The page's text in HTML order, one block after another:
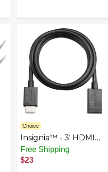
Ethernet Cables,
Identifies Supplied
Class 0-8 Power from
Ethernet PSE
Devices
Choice
Insignia™ - 3' HDMI
Cable Extender -
Black
Free Shipping
$23